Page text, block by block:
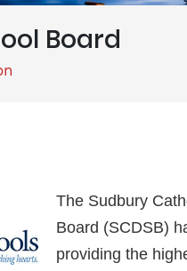
Board
The Sudbury
Board (SCDSB)
providing the